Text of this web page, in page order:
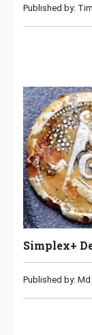
Published by:
Simplex+
Published by: